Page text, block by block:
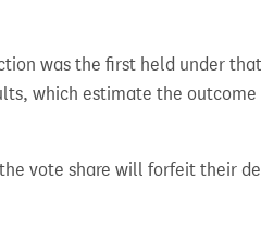
was the first held under
which estimate the
vote share will forfeit their